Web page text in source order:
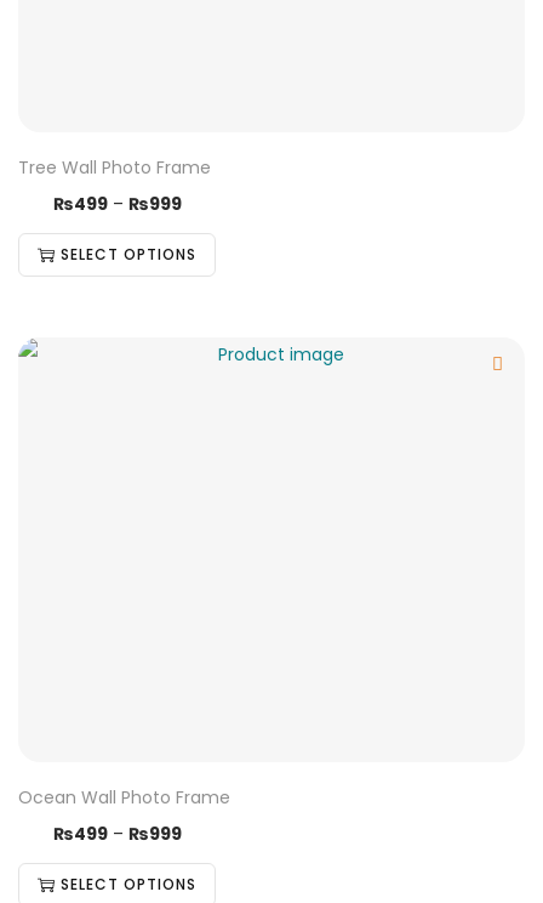
Tree Wall Photo Frame
₨499 – ₨999
SELECT OPTIONS
Ocean Wall Photo Frame
₨499 – ₨999
SELECT OPTIONS